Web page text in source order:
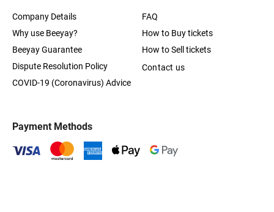
Company Details
Why use Beeyay?
Beeyay Guarantee
Dispute Resolution Policy
COVID-19 (Coronavirus) Advice
FAQ
How to Buy tickets
How to Sell tickets
Contact us
Payment Methods